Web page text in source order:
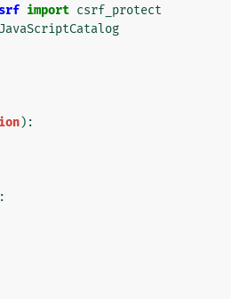
import csrf_protect
JavaScriptCatalog
):